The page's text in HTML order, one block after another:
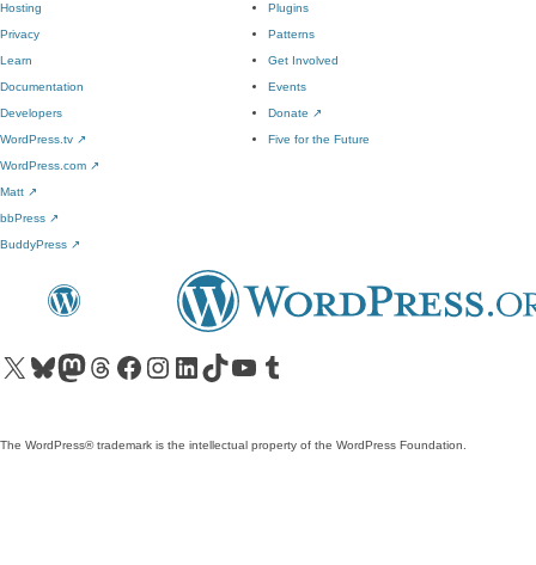
Hosting
Privacy
Plugins
Patterns
Learn
Documentation
Developers
WordPress.tv ↗
Get Involved
Events
Donate ↗
Five for the Future
WordPress.com ↗
Matt ↗
bbPress ↗
BuddyPress ↗
Visit our X (formerly Twitter) account
Visit our Bluesky account
Visit our Mastodon account
Visit our Threads account
Visit our Facebook pageVisit our Instagram account
Visit our LinkedIn account
Visit our TikTok account
Visit our YouTube channel
Visit our Tumblr account
The WordPress® trademark is the intellectual property of the WordPress Foundation.